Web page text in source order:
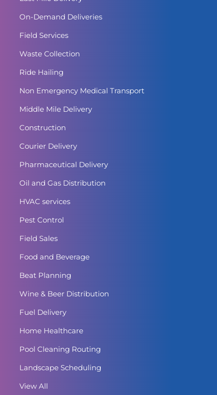
On-Demand Deliveries
Field Services
Waste Collection
Ride Hailing
Non Emergency Medical Transport
Middle Mile Delivery
Construction
Courier Delivery
Pharmaceutical Delivery
Oil and Gas Distribution
HVAC services
Pest Control
Field Sales
Food and Beverage
Beat Planning
Wine & Beer Distribution
Fuel Delivery
Home Healthcare
Pool Cleaning Routing
Landscape Scheduling
View All